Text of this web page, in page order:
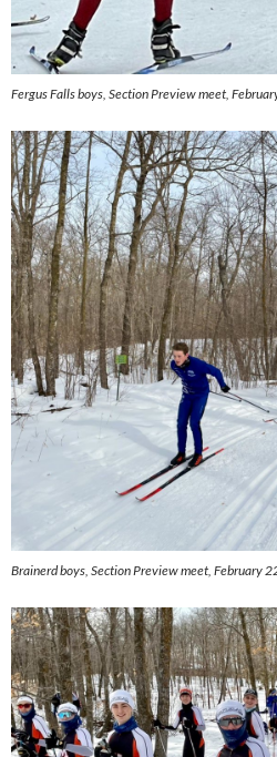
Fergus Falls boys, Section Preview meet,
Brainerd boys, Section Preview meet, February